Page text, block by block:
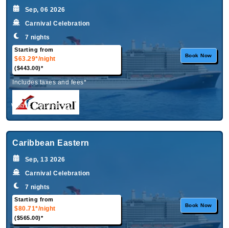
Sep, 06 2026
Carnival Celebration
7 nights
Starting from
$63.29*/night
($443.00)*
Book Now
Includes taxes and fees*
What's Included?
Caribbean Eastern
Sep, 13 2026
Carnival Celebration
7 nights
Starting from
$80.71*/night
($565.00)*
Book Now